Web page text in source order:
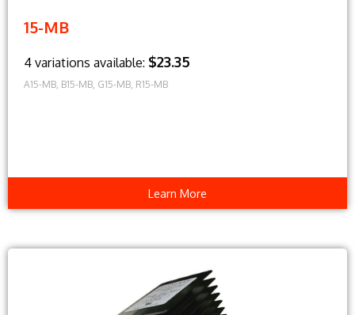
15-MB
4 variations available: $23.35
A15-MB, B15-MB, G15-MB, R15-MB
Learn More